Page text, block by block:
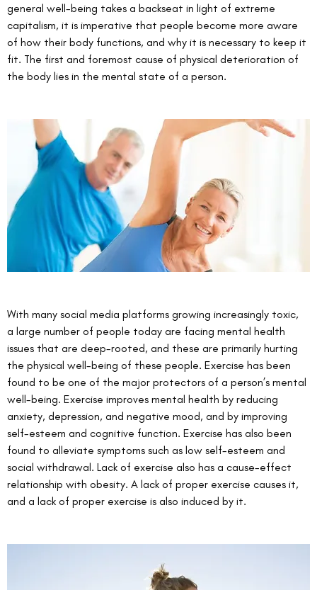
general well-being takes a backseat in light of extreme
capitalism, it is imperative that people become more aware
of how their body functions, and why it is necessary to keep it
fit. The first and foremost cause of physical deterioration of
the body lies in the mental state of a person.
With many social media platforms growing increasingly toxic,
a large number of people today are facing mental health
issues that are deep-rooted, and these are primarily hurting
the physical well-being of these people. Exercise has been
found to be one of the major protectors of a person’s mental
well-being. Exercise improves mental health by reducing
anxiety, depression, and negative mood, and by improving
self-esteem and cognitive function. Exercise has also been
found to alleviate symptoms such as low self-esteem and
social withdrawal. Lack of exercise also has a cause-effect
relationship with obesity. A lack of proper exercise causes it,
and a lack of proper exercise is also induced by it.